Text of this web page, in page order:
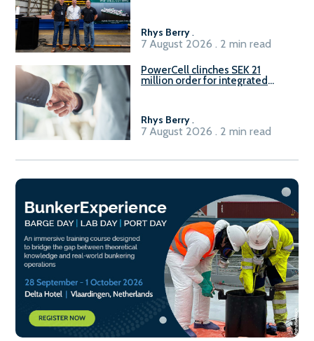
Rhys Berry.
7 August 2026 . 2 min read
PowerCell clinches SEK 21
million order for integrated
Rhys Berry.
7 August 2026 . 2 min read